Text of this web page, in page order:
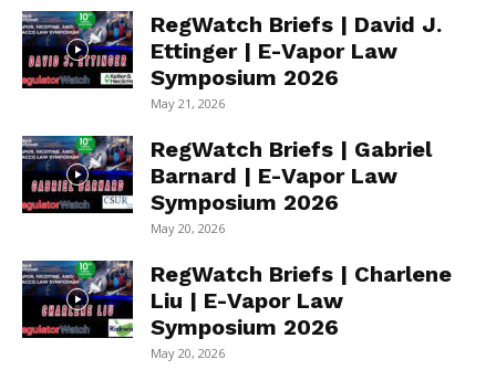
RegWatch Briefs | David J.
Ettinger | E-Vapor Law
Symposium 2026
May 21, 2026
RegWatch Briefs | Gabriel
Barnard | E-Vapor Law
Symposium 2026
May 20, 2026
RegWatch Briefs | Charlene
Liu | E-Vapor Law
Symposium 2026
May 20, 2026